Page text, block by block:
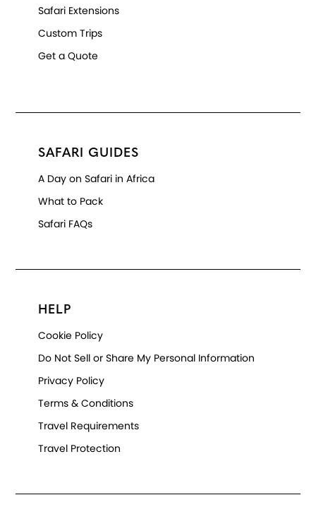
Safari Extensions
Custom Trips
Get a Quote
SAFARI GUIDES
A Day on Safari in Africa
What to Pack
Safari FAQs
HELP
Cookie Policy
Do Not Sell or Share My Personal Information
Privacy Policy
Terms & Conditions
Travel Requirements
Travel Protection